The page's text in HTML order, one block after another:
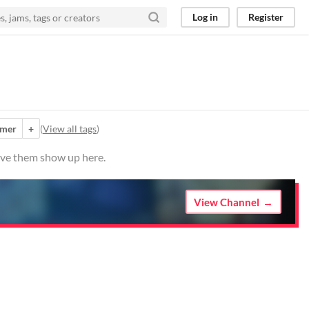
Log in Register
+ (View all tags)
them show up here.
View Channel